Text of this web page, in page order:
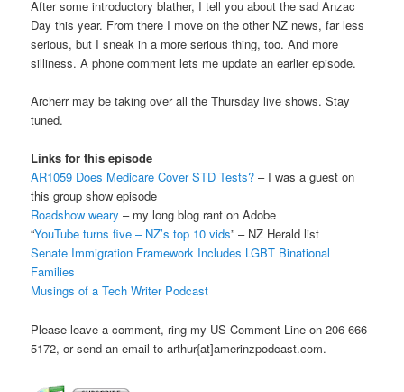
After some introductory blather, I tell you about the sad Anzac
Day this year. From there I move on the other NZ news, far less
serious, but I sneak in a more serious thing, too. And more
silliness. A phone comment lets me update an earlier episode.
Archerr may be taking over all the Thursday live shows. Stay
tuned.
Links for this episode
AR1059 Does Medicare Cover STD Tests? – I was a guest on
this group show episode
Roadshow weary – my long blog rant on Adobe
“YouTube turns five – NZ’s top 10 vids” – NZ Herald list
Senate Immigration Framework Includes LGBT Binational
Families
Musings of a Tech Writer Podcast
Please leave a comment, ring my US Comment Line on 206-666-
5172, or send an email to arthur{at]amerinzpodcast.com.